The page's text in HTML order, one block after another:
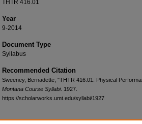
THTR 416.01
Year
9-2014
Document Type
Syllabus
Recommended Citation
Sweeney, Bernadette, "THTR 416.01: Physical
Montana Course Syllabi. 1927.
https://scholarworks.umt.edu/syllabi/1927